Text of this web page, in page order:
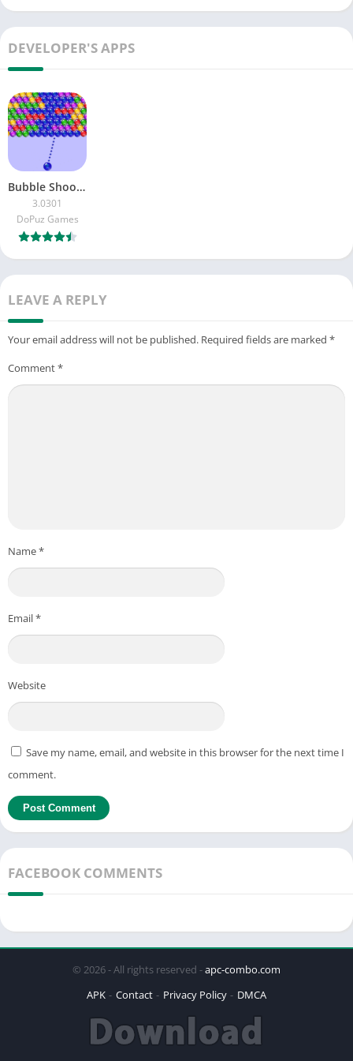
DEVELOPER'S APPS
Bubble Shooter: Bubble Pop
3.0301
DoPuz Games
LEAVE A REPLY
Your email address will not be published. Required fields are marked *
Comment*
Name*
Email*
Website
Save my name, email, and website in this browser for the next time I
comment.
FACEBOOK COMMENTS
© 2026 - All rights reserved -apc-combo.com
APK
Contact Privacy Policy DMCA